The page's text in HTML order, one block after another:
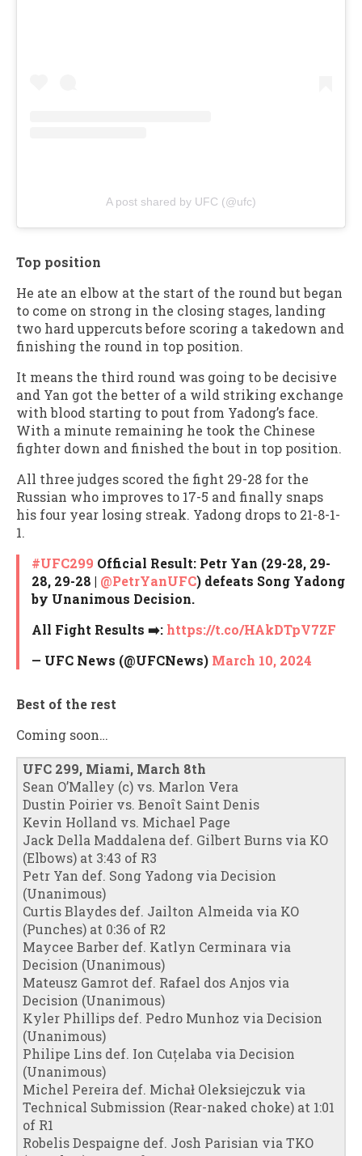
A post shared by UFC (@ufc)
Top position
He ate an elbow at the start of the round but began
to come on strong in the closing stages, landing
two hard uppercuts before scoring a takedown and
finishing the round in top position.
It means the third round was going to be decisive
and Yan got the better of a wild striking exchange
with blood starting to pout from Yadong’s face.
With a minute remaining he took the Chinese
fighter down and finished the bout in top position.
All three judges scored the fight 29-28 for the
Russian who improves to 17-5 and finally snaps
his four year losing streak. Yadong drops to 21-8-1-
1.
#UFC299 Official Result: Petr Yan (29-28, 29-
28, 29-28 | @PetrYanUFC) defeats Song Yadong
by Unanimous Decision.
All Fight Results ➡️: https://t.co/HAkDTpV7ZF
— UFC News (@UFCNews) March 10, 2024
Best of the rest
Coming soon…
UFC 299, Miami, March 8th
Sean O’Malley (c) vs. Marlon Vera
Dustin Poirier vs. Benoît Saint Denis
Kevin Holland vs. Michael Page
Jack Della Maddalena def. Gilbert Burns via KO
(Elbows) at 3:43 of R3
Petr Yan def. Song Yadong via Decision
(Unanimous)
Curtis Blaydes def. Jailton Almeida via KO
(Punches) at 0:36 of R2
Maycee Barber def. Katlyn Cerminara via
Decision (Unanimous)
Mateusz Gamrot def. Rafael dos Anjos via
Decision (Unanimous)
Kyler Phillips def. Pedro Munhoz via Decision
(Unanimous)
Philipe Lins def. Ion Cuțelaba via Decision
(Unanimous)
Michel Pereira def. Michał Oleksiejczuk via
Technical Submission (Rear-naked choke) at 1:01
of R1
Robelis Despaigne def. Josh Parisian via TKO